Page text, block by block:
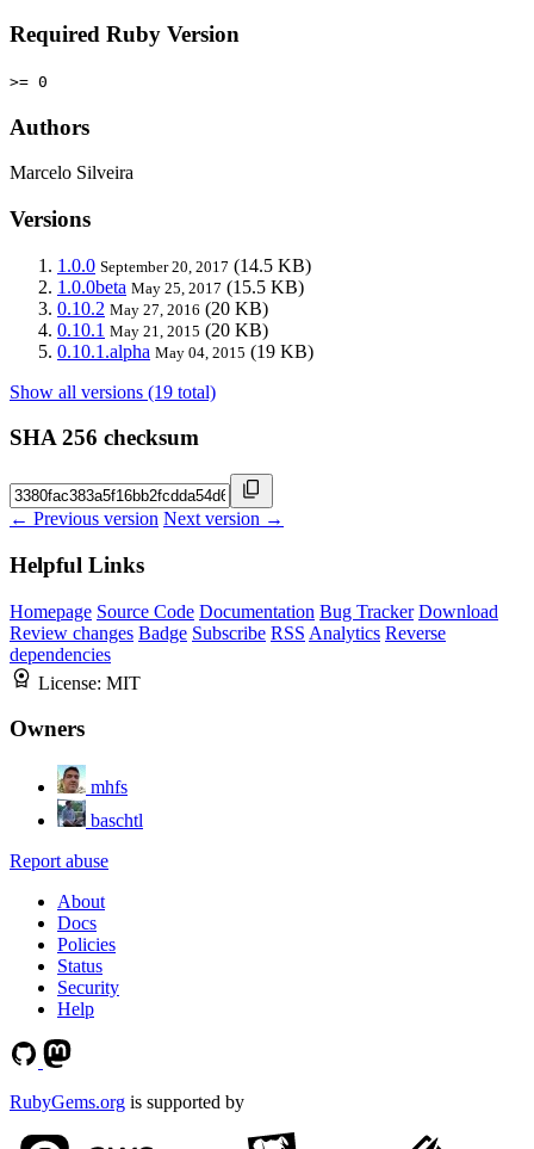
Required Ruby Version
>= 0
Authors
Marcelo Silveira
Versions
1.0.0 September 20, 2017 (14.5 KB)
1.0.0beta May 25, 2017 (15.5 KB)
0.10.2 May 27, 2016 (20 KB)
0.10.1 May 21, 2015 (20 KB)
0.10.1.alpha May 04, 2015 (19 KB)
Show all versions (19 total)
SHA 256 checksum
← Previous version Next version →
Helpful Links
Homepage Source Code Documentation Bug Tracker Download
Review changes Badge Subscribe RSS Analytics Reverse
dependencies
License: MIT
Owners
mhfs
baschtl
Report abuse
About
Docs
Policies
Status
Security
Help
RubyGems.org is supported by